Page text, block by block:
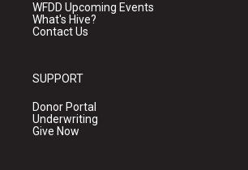
WFDD Upcoming Events
What's Hive?
Contact Us
SUPPORT
Donor Portal
Underwriting
Give Now